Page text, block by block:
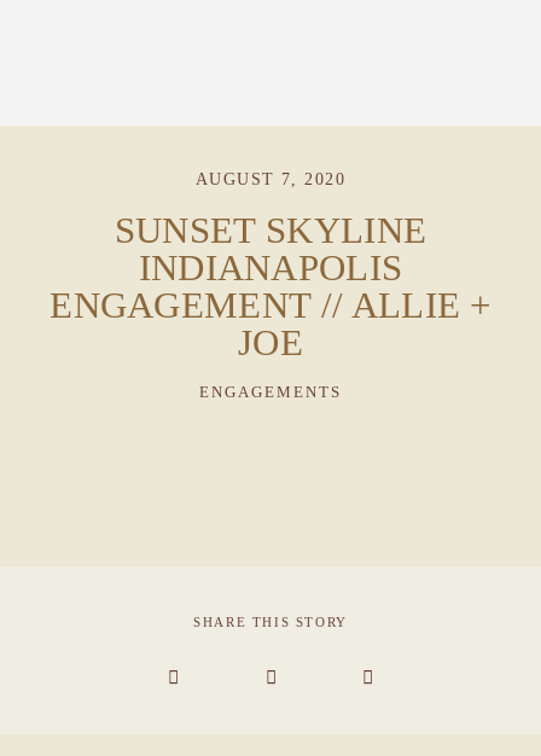
PORTFOLIO
STORIES
INVESTMENT
AUGUST 7, 2020
SUNSET SKYLINE
INDIANAPOLIS
ENGAGEMENT // ALLIE +
JOE
ENGAGEMENTS
SHARE THIS STORY